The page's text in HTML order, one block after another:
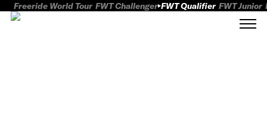
Freeride World Tour FWT Challenger FWT Qualifier FWT Junior